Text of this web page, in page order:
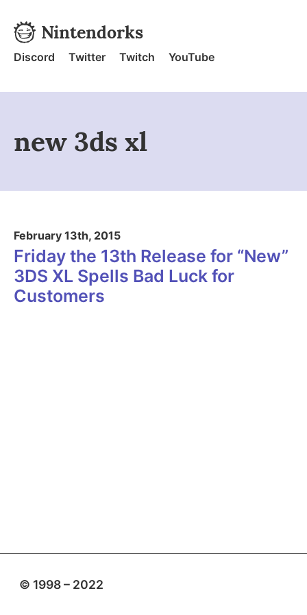
Nintendorks - Home
Nintendorks
Discord Twitter Twitch YouTube
new 3ds xl
February 13th, 2015
Friday the 13th Release for “New”
3DS XL Spells Bad Luck for
Customers
© 1998 – 2022